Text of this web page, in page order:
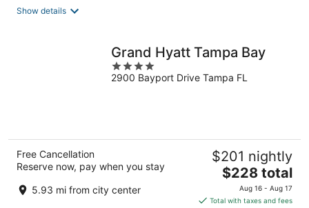
Show details
Grand Hyatt Tampa Bay
4
out
2900 Bayport Drive Tampa FL
Free Cancellation
Reserve now, pay when you stay
5.93 mi from city center
$201 nightly
The
price
is
$228 total
Aug 16 - Aug 17
Total with taxes and fees